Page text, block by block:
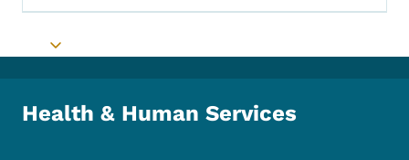
Toggle submenu
Health & Human Services